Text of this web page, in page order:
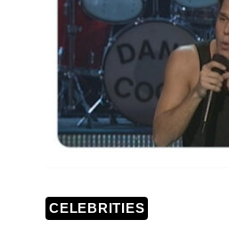
CELEBRITIES